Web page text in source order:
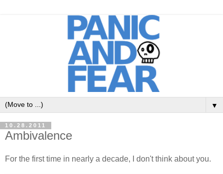
▼
10.28.2011
Ambivalence
For the first time in nearly a decade, I don't think about you.